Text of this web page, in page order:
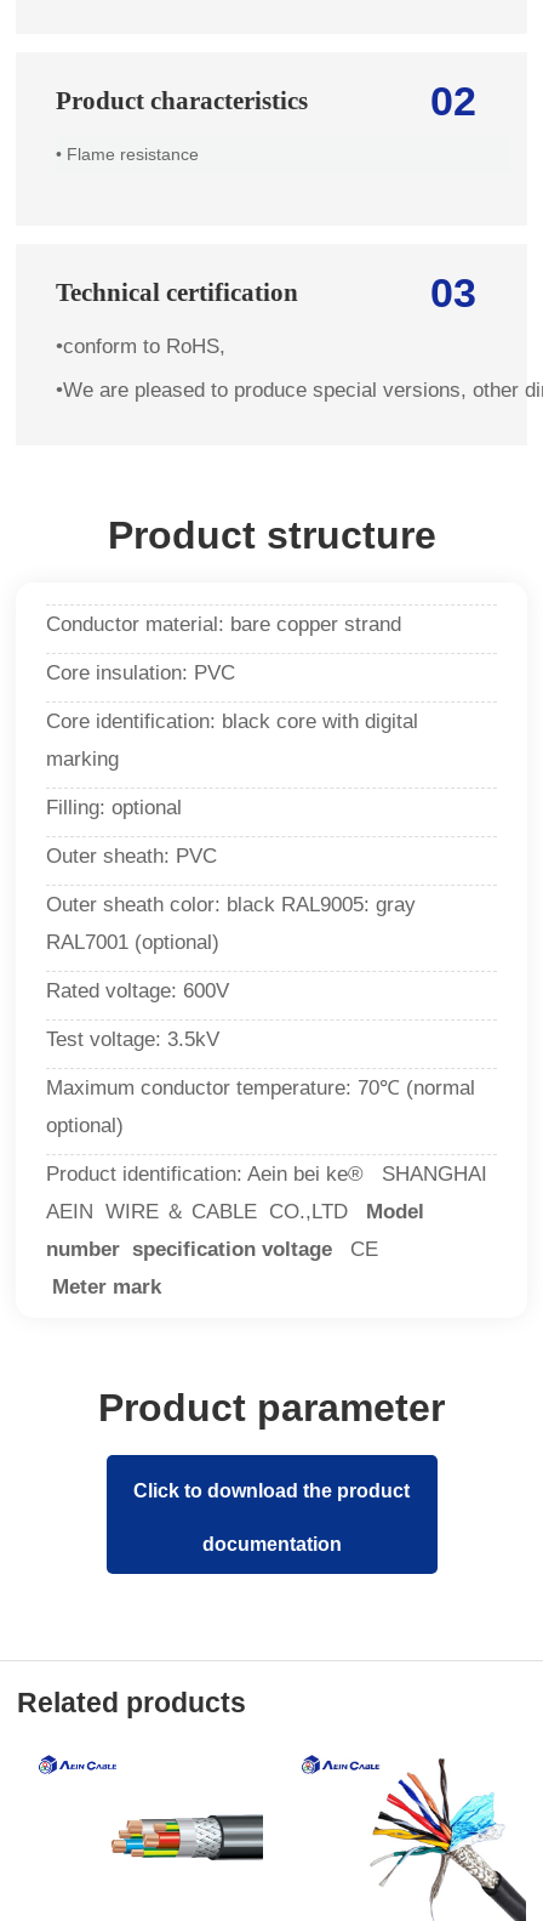
02
Product characteristics
• Flame resistance
03
Technical certification
•conform to RoHS,
•We are pleased to produce special versions, other
Product structure
Conductor material: bare copper strand
Core insulation: PVC
Core identification: black core with digital
marking
Filling: optional
Outer sheath: PVC
Outer sheath color: black RAL9005: gray
RAL7001 (optional)
Rated voltage: 600V
Test voltage:3.5kV
Maximum conductor temperature: 70℃ (normal
optional)
Product identification: Aein bei ke® SHANGHAI
AEIN WIRE ＆ CABLE CO.,LTD Model
number specification voltage CE
Meter mark
Product parameter
Click to download the product
documentation
Related products